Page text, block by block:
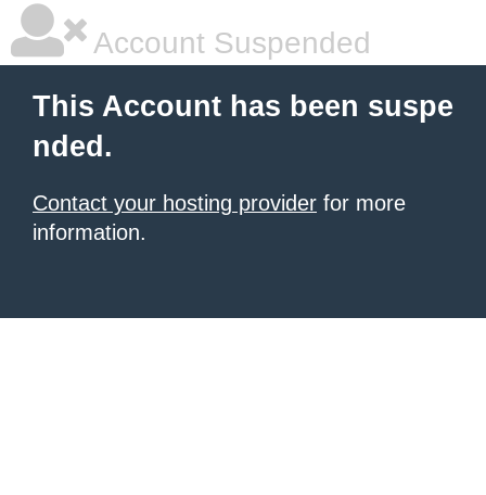
Account Suspended
This Account has been suspe
nded.
Contact your hosting provider for more
information.